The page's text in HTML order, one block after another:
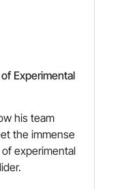
Experimental
his team
the immense
experimental